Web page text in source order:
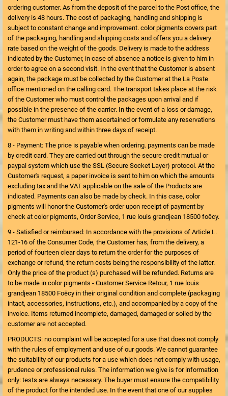
ordering customer. As from the deposit of the parcel to the Post office, the
delivery is 48 hours. The cost of packaging, handling and shipping is
subject to constant change and improvement. color pigments covers part
of the packaging, handling and shipping costs and offers you a delivery
rate based on the weight of the goods. Delivery is made to the address
indicated by the Customer, in case of absence a notice is given to him in
order to agree on a second visit. In the event that the Customer is absent
again, the package must be collected by the Customer at the La Poste
office mentioned on the calling card. The transport takes place at the risk
of the Customer who must control the packages upon arrival and if
possible in the presence of the carrier. In the event of a loss or damage,
the Customer must have them ascertained or formulate any reservations
with them in writing and within three days of receipt.
8 - Payment: The price is payable when ordering. payments can be made
by credit card. They are carried out through the secure credit mutual or
paypal system which use the SSL (Secure Socket Layer) protocol. At the
Customer's request, a paper invoice is sent to him on which the amounts
excluding tax and the VAT applicable on the sale of the Products are
indicated. Payments can also be made by check. In this case, color
pigments will honor the Customer's order upon receipt of payment by
check at color pigments, Order Service, 1 rue louis grandjean 18500 foëcy.
9 - Satisfied or reimbursed: In accordance with the provisions of Article L.
121-16 of the Consumer Code, the Customer has, from the delivery, a
period of fourteen clear days to return the order for the purposes of
exchange or refund, the return costs being the responsibility of the latter.
Only the price of the product (s) purchased will be refunded. Returns are
to be made in color pigments - Customer Service Retour, 1 rue louis
grandjean 18500 Foëcy in their original condition and complete (packaging
intact, accessories, instructions, etc.), and accompanied by a copy of the
invoice. Items returned incomplete, damaged, damaged or soiled by the
customer are not accepted.
PRODUCTS: no complaint will be accepted for a use that does not comply
with the rules of employment and use of our goods. We cannot guarantee
the suitability of our products for a use which does not comply with usage,
prudence or professional rules. The information we give is for information
only: tests are always necessary. The buyer must ensure the compatibility
of the product for the intended use. In the event that one of our supplies